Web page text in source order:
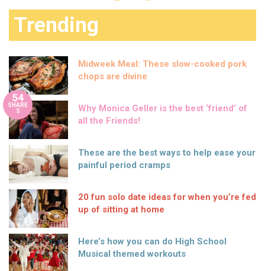
Trending
Midweek Meal: These slow-cooked pork
chops are divine
54
SHARE
S
Why Monica Geller is the best ‘friend’ of
all the Friends!
These are the best ways to help ease your
painful period cramps
20 fun solo date ideas for when you’re fed
up of sitting at home
Here’s how you can do High School
Musical themed workouts